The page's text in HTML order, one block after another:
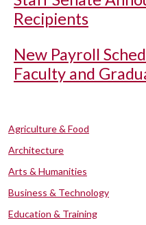
Recipients
New Payroll
Faculty and
Agriculture & Food
Architecture
Arts & Humanities
Business & Technology
Education & Training